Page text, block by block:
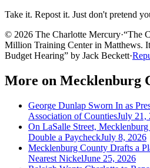
Take it. Repost it. Just don't pretend
© 2026 The Charlotte Mercury·“The
Million Training Center in Matthews.
Budget Hearing” by Jack Beckett·
More on Mecklenburg
George Dunlap Sworn In as
Association of CountiesJuly 21,
On LaSalle Street,
Double a PaycheckJuly 8, 2026
Mecklenburg County Drafts a
Nearest NickelJune 25, 2026